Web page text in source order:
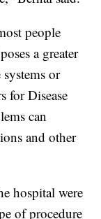
people
a greater
or
for Disease
can
and other
hospital were
of procedure